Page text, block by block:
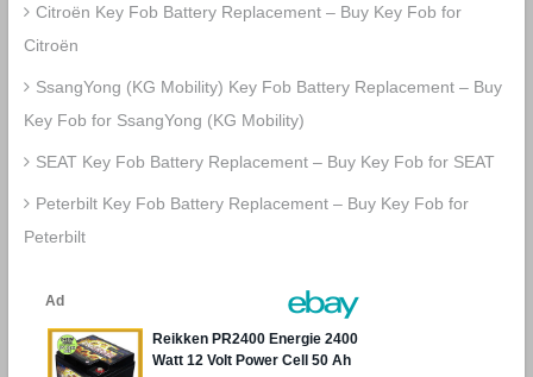
Citroën Key Fob Battery Replacement – Buy Key Fob for
Citroën
SsangYong (KG Mobility) Key Fob Battery Replacement – Buy
Key Fob for SsangYong (KG Mobility)
SEAT Key Fob Battery Replacement – Buy Key Fob for SEAT
Peterbilt Key Fob Battery Replacement – Buy Key Fob for
Peterbilt